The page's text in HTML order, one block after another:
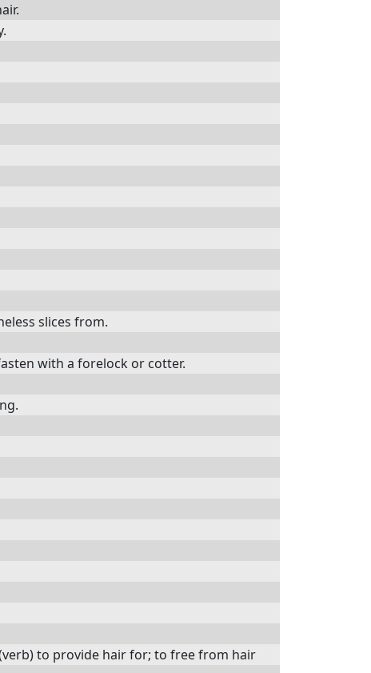
slices from.
with a forelock or cotter.
to provide hair for; to free from hair